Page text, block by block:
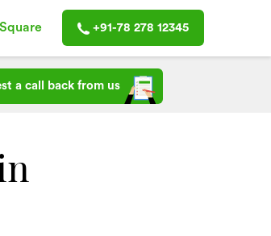
+91-78 278 12345
a call back from us